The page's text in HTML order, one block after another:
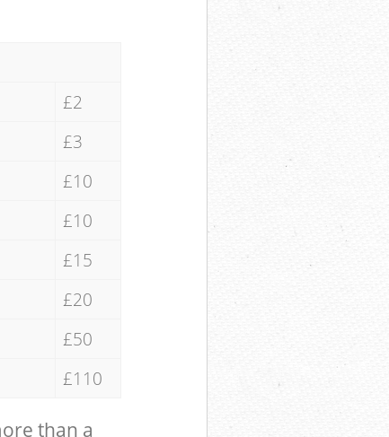
£2
£3
£10
£10
£15
£20
£50
£110
than a